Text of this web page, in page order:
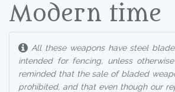
Modern time
All these weapons have steel
intended for fencing, unless
reminded that the sale of bladed
prohibited, and that even though our